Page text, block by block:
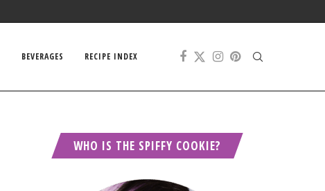
BEVERAGES RECIPE INDEX
WHO IS THE SPIFFY COOKIE?